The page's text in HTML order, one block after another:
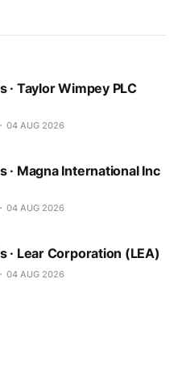
· Taylor Wimpey PLC
04 AUG 2026
· Magna International Inc
04 AUG 2026
· Lear Corporation (LEA)
04 AUG 2026